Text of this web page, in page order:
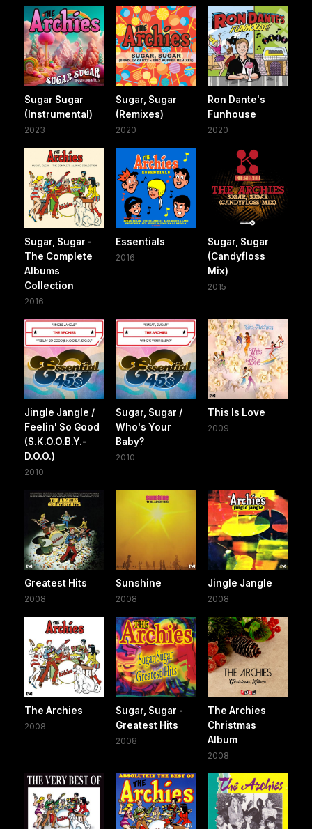
Sugar Sugar
(Instrumental)
2023
Sugar, Sugar
(Remixes)
2020
Ron Dante's
Funhouse
2020
Sugar, Sugar -
The Complete
Albums
Collection
2016
Essentials
2016
Sugar, Sugar
(Candyfloss
Mix)
2015
Jingle Jangle /
Feelin' So Good
(S.K.O.O.B.Y.-
D.O.O.)
2010
Sugar, Sugar /
Who's Your
Baby?
2010
This Is Love
2009
Greatest Hits
2008
Sunshine
2008
Jingle Jangle
2008
The Archies
2008
Sugar, Sugar -
Greatest Hits
2008
The Archies
Christmas
Album
2008